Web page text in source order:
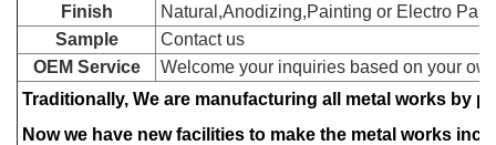
Finish
Natural,Anodizing,Painting or Electro
Sample
Contact us
OEM Service
Welcome your inquiries based on your
Traditionally, We are manufacturing all metal works by
Now we have new facilities to make the metal works